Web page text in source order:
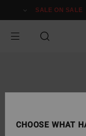
Information
SALE ON SALE
CHOOSE WHAT